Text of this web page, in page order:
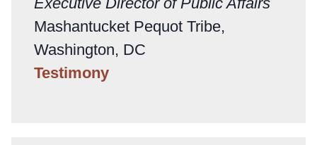
Mashantucket Pequot Tribe,
Washington, DC
Testimony